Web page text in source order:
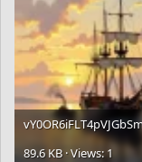
89.6 KB · Views: 1